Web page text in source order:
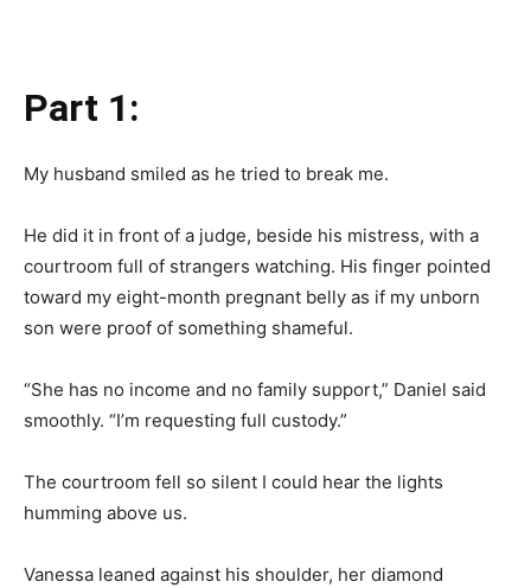
Part 1:
My husband smiled as he tried to break me.
He did it in front of a judge, beside his mistress, with a
courtroom full of strangers watching. His finger pointed
toward my eight-month pregnant belly as if my unborn
son were proof of something shameful.
“She has no income and no family support,” Daniel said
smoothly. “I’m requesting full custody.”
The courtroom fell so silent I could hear the lights
humming above us.
Vanessa leaned against his shoulder, her diamond